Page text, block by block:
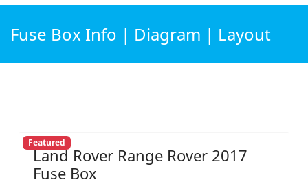
Fuse Box Info | Diagram | Layout
Featured
Land Rover Range Rover 2017
Fuse Box